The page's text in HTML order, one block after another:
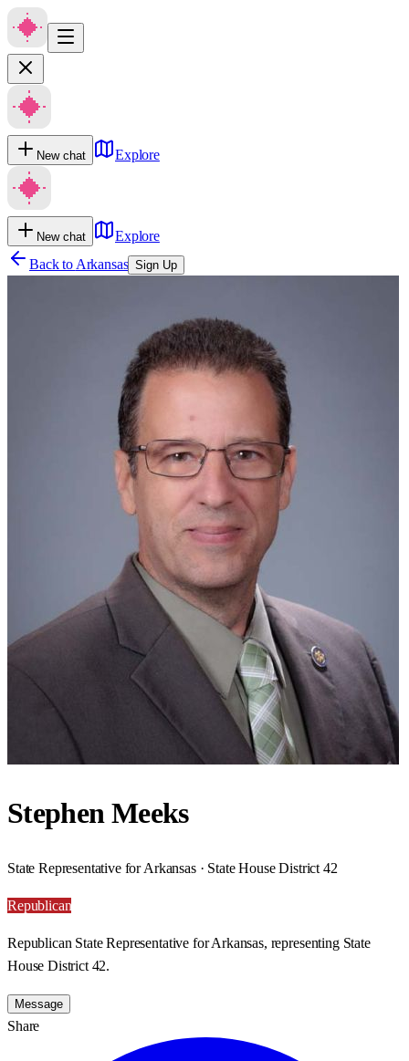
New chat Explore
New chat
Explore
Back to Arkansas Sign Up
Stephen Meeks
State Representative for Arkansas · State House District 42
Republican
Republican State Representative for Arkansas, representing State
House District 42.
Message
Share